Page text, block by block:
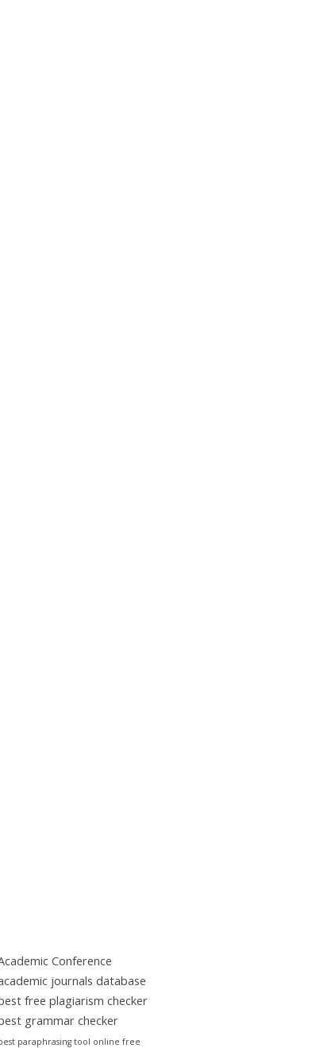
Conference
journals database
free plagiarism checker
grammar checker
paraphrasing tool online free